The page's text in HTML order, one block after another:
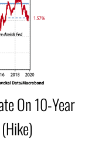
On 10-Year